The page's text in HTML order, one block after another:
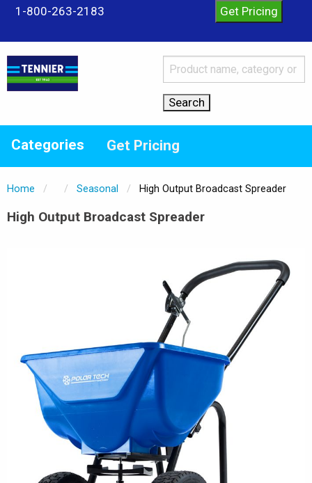
1-800-263-2183
Categories Get Pricing
Home Seasonal Current:
High Output Broadcast Spreader
High Output Broadcast Spreader